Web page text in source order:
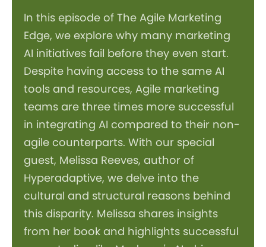
In this episode of The Agile Marketing
Edge, we explore why many marketing
AI initiatives fail before they even start.
Despite having access to the same AI
tools and resources, Agile marketing
teams are three times more successful
in integrating AI compared to their non-
agile counterparts. With our special
guest, Melissa Reeves, author of
Hyperadaptive, we delve into the
cultural and structural reasons behind
this disparity. Melissa shares insights
from her book and highlights successful